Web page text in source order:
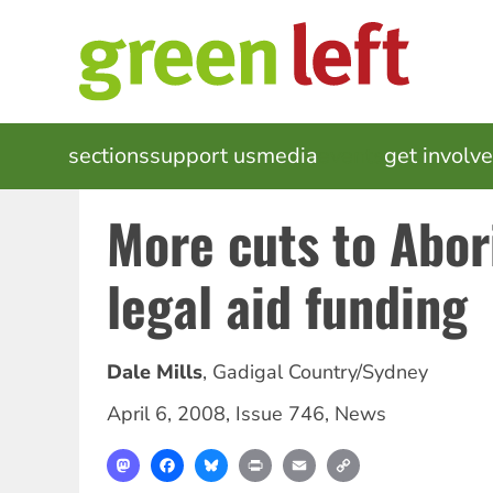
MAIN
NAVIGATION
sectionssupport usmedia get
More cuts to
legal aid funding
Dale Mills, Gadigal Country/Sydney
April 6, 2008, Issue 746, News
MastodonFacebookBlueskyPrint Email